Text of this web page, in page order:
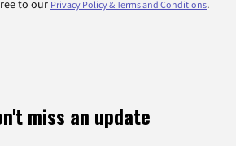
to our Privacy Policy & Terms and Conditions.